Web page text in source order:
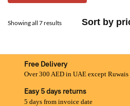
Showing all 7 results
Free Delivery
Over 300 AED in UAE except Ruwais
Easy 5 days returns
5 days from invoice date